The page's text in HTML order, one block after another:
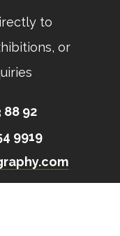
to
or
88 92
9919